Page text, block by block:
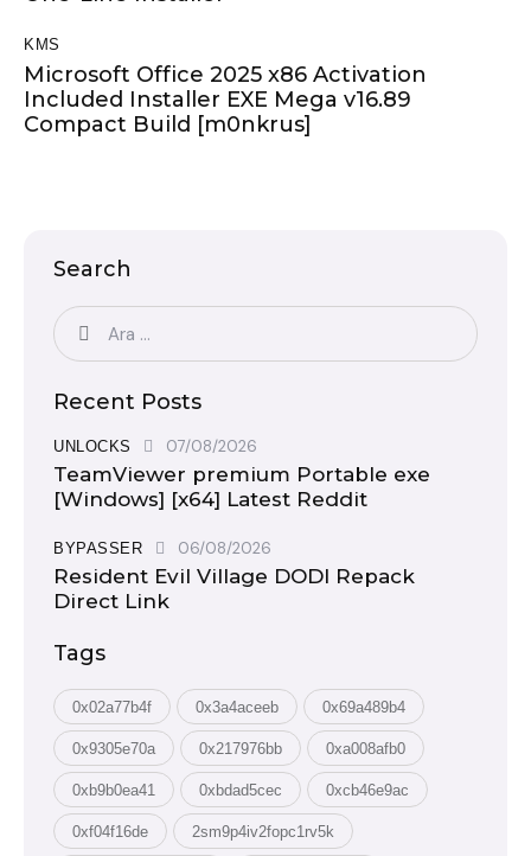
KMS
Microsoft Office 2025 x86 Activation
Included Installer EXE Mega v16.89
Compact Build [m0nkrus]
Search
Recent Posts
UNLOCKS 07/08/2026
TeamViewer premium Portable exe
[Windows] [x64] Latest Reddit
BYPASSER 06/08/2026
Resident Evil Village DODI Repack
Direct Link
Tags
0x02a77b4f 0x3a4aceeb 0x69a489b4
0x9305e70a 0x217976bb 0xa008afb0
0xb9b0ea41 0xbdad5cec 0xcb46e9ac
0xf04f16de 2sm9p4iv2fopc1rv5k